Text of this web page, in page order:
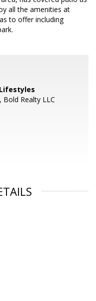
all the amenities at
to offer including
Bold Realty LLC